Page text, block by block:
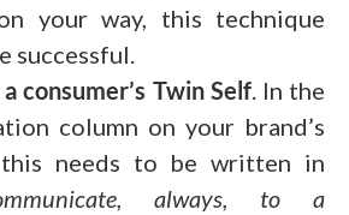
your way, this technique
successful.
consumer’s Twin Self. In the
column on your brand’s
needs to be written in
always, to a